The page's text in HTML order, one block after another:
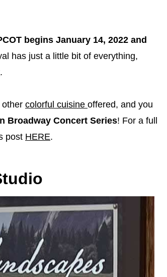
begins January 14, 2022 and
has just a little bit of everything,
.
other colorful cuisine offered, and you
Broadway Concert Series! For a full
post HERE.